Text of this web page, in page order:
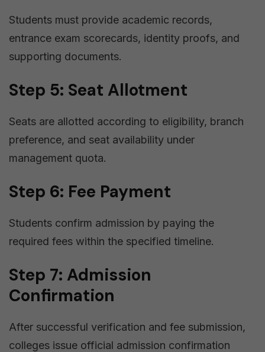
Students must provide academic records,
entrance exam scorecards, identity proofs, and
supporting documents.
Step 5: Seat Allotment
Seats are allotted according to eligibility, branch
preference, and seat availability under
management quota.
Step 6: Fee Payment
Students confirm admission by paying the
required fees within the specified timeline.
Step 7: Admission
Confirmation
After successful verification and fee submission,
colleges issue official admission confirmation